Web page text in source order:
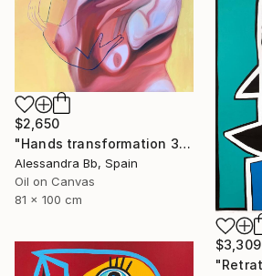
$2,650
"Hands transformation 3" Painting
Alessandra Bb, Spain
Oil on Canvas
81 x 100 cm
$3,309